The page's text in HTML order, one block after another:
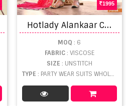
1995
H
otlady Alankaar Catalog Pure Viscose Heavy Party Wear Salwar Suits
MOQ : 6
FABRIC: VISCOSE
SIZE : UNSTITCH
TYPE : PARTY WEAR SUITS WHOLESALE